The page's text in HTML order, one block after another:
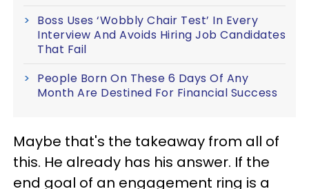
Boss Uses ‘Wobbly Chair Test’ In Every
Interview And Avoids Hiring Job Candidates
That Fail
People Born On These 6 Days Of Any
Month Are Destined For Financial Success
Maybe that's the takeaway from all of
this. He already has his answer. If the
end goal of an engagement ring is a